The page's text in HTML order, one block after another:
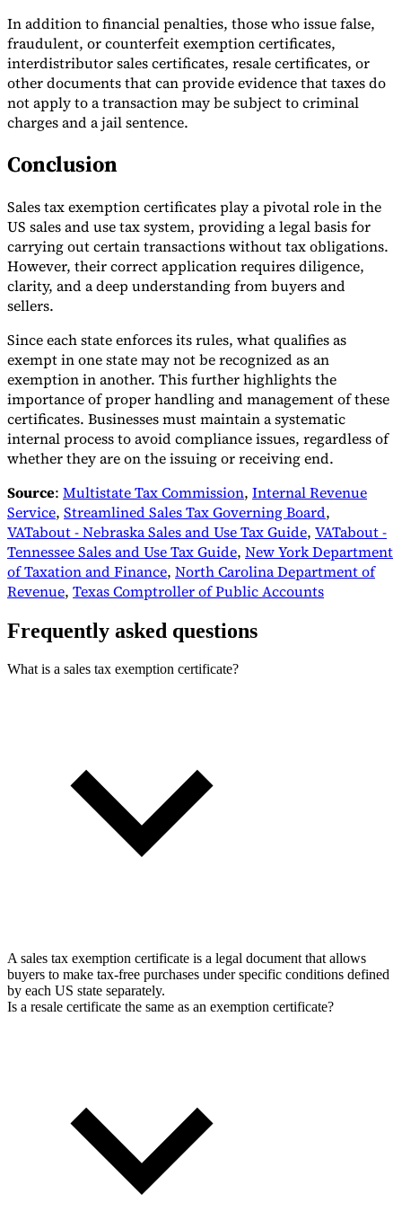
In addition to financial penalties, those who issue false,
fraudulent, or counterfeit exemption certificates,
interdistributor sales certificates, resale certificates, or
other documents that can provide evidence that taxes do
not apply to a transaction may be subject to criminal
charges and a jail sentence.
Conclusion
Sales tax exemption certificates play a pivotal role in the
US sales and use tax system, providing a legal basis for
carrying out certain transactions without tax obligations.
However, their correct application requires diligence,
clarity, and a deep understanding from buyers and
sellers.
Since each state enforces its rules, what qualifies as
exempt in one state may not be recognized as an
exemption in another. This further highlights the
importance of proper handling and management of these
certificates. Businesses must maintain a systematic
internal process to avoid compliance issues, regardless of
whether they are on the issuing or receiving end.
Source: Multistate Tax Commission, Internal Revenue
Service, Streamlined Sales Tax Governing Board,
VATabout - Nebraska Sales and Use Tax Guide, VATabout -
Tennessee Sales and Use Tax Guide, New York Department
of Taxation and Finance, North Carolina Department of
Revenue, Texas Comptroller of Public Accounts
Frequently asked questions
What is a sales tax exemption certificate?
A sales tax exemption certificate is a legal document that allows
buyers to make tax-free purchases under specific conditions defined
by each US state separately.
Is a resale certificate the same as an exemption certificate?